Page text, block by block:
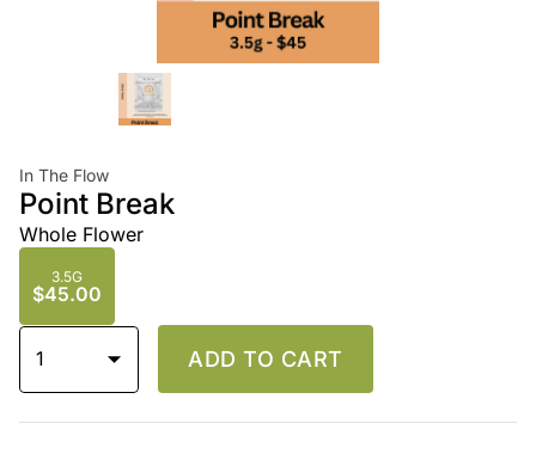
In The Flow
Point Break
Whole Flower
3.5G
$45.00
1 ADD TO CART